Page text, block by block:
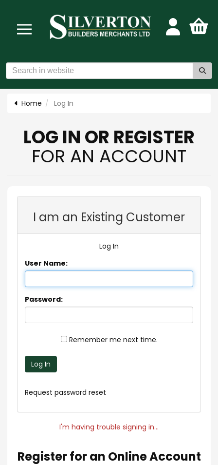
Home Log In
LOG IN OR REGISTER
FOR AN ACCOUNT
I am an Existing Customer
Log In
User Name:
Password:
Remember me next time.
Log In
Request password reset
I'm having trouble signing in...
Register for an Online Account